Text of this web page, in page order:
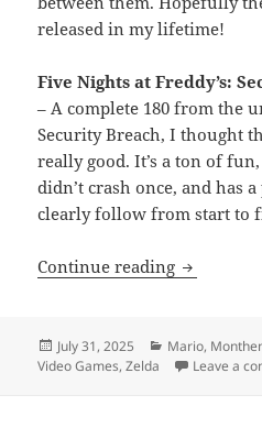
released in my lifetime!
Five Nights at Freddy’s:
– A complete 180 from the
Security Breach, I thought
really good. It’s a ton of
didn’t crash once, and has
clearly follow from start to
Continue reading Month
Posted
on
July 31, 2025 Categories
Mario,
Video Games,Zelda Leave a